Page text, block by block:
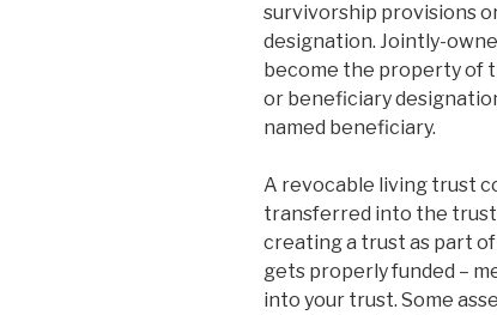
survivorship provisions
designation. Jointly-
become the property of
or beneficiary
named beneficiary.
A revocable living trust
transferred into the
creating a trust as part
gets properly funded –
into your trust. Some